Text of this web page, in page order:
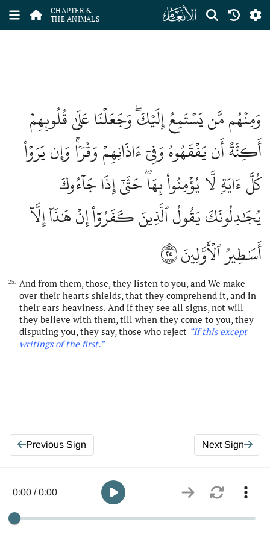
CHAPTER 6.
THE ANIMALS
ﮒ
وَمِنۡهُم مَّن يَسۡتَمِعُ إِلَيۡكَۖ وَجَعَلۡنَا عَلَىٰ قُلُوبِهِمۡ
أَكِنَّةً أَن يَفۡقَهُوهُ وَفِيٓ ءَاذَانِهِمۡ وَقۡرٗاۚ وَإِن يَرَوۡاْ
كُلَّ ءَايَةٖ لَّا يُؤۡمِنُواْ بِهَاۖ حَتَّىٰٓ إِذَا جَآءُوكَ
يُجَٰدِلُونَكَ يَقُولُ ٱلَّذِينَ كَفَرُوٓاْ إِنۡ هَٰذَآ إِلَّآ
أَسَٰطِيرُ ٱلۡأَوَّلِينَ٢٥
25.
And from them, those, they listen to you, and We make
over their hearts shields, that they comprehend it, and in
their ears heaviness. And if they see all signs, not will
they believe with them, till when they come to you, they
disputing you, they say, those who reject “If this except
writings of the first.”
Previous Sign Next Sign
0:00 / 0:00